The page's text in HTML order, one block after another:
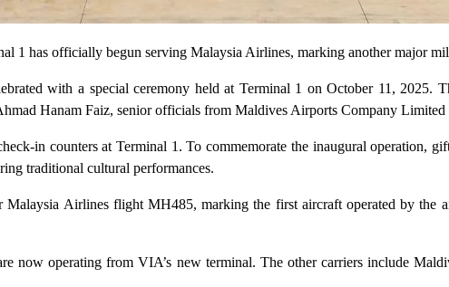
1 has officially begun serving Malaysia Airlines, marking another major
with a special ceremony held at Terminal 1 on October 11,
Hanam Faiz, senior officials from Maldives Airports Company
in counters at Terminal 1. To commemorate the inaugural operation,
traditional cultural performances.
Airlines flight MH485, marking the first aircraft operated by the
now operating from VIA’s new terminal. The other carriers include